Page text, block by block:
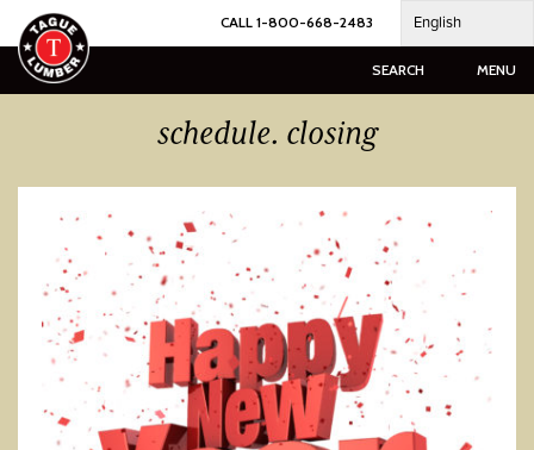
Skip
to
content
CALL 1-800-668-2483 English
SEARCH MENU
schedule. closing